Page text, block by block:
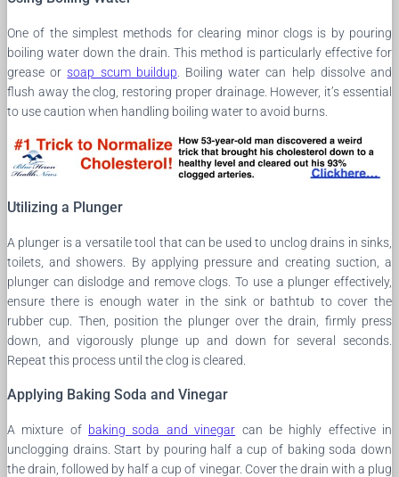
One of the simplest methods for clearing minor clogs is by pouring
boiling water down the drain. This method is particularly effective for
grease orsoap scum buildup . Boiling water can help dissolve and
flush away the clog, restoring proper drainage. However, it’s essential
to use caution when handling boiling water to avoid burns.
Utilizing a Plunger
A plunger is a versatile tool that can be used to unclog drains in sinks,
toilets, and showers. By applying pressure and creating suction, a
plunger can dislodge and remove clogs. To use a plunger effectively,
ensure there is enough water in the sink or bathtub to cover the
rubber cup. Then, position the plunger over the drain, firmly press
down, and vigorously plunge up and down for several seconds.
Repeat this process until the clog is cleared.
Applying Baking Soda and Vinegar
A mixture of baking soda and vinegar can be highly effective in
unclogging drains. Start by pouring half a cup of baking soda down
the drain, followed by half a cup of vinegar. Cover the drain with a plug